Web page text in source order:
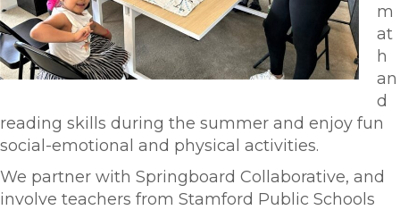
m
at
h
an
d
reading skills during the summer and enjoy fun
social-emotional and physical activities.
We partner with Springboard Collaborative, and
involve teachers from Stamford Public Schools